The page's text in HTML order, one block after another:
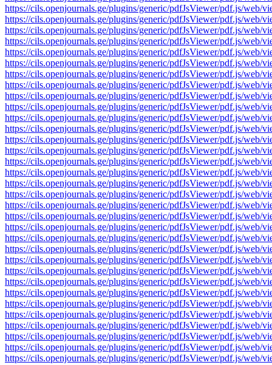
https://cils.openjournals.ge/plugins/generic/pdfJsViewer/pdf.js/
https://cils.openjournals.ge/plugins/generic/pdfJsViewer/pdf.js/
https://cils.openjournals.ge/plugins/generic/pdfJsViewer/pdf.js/web/
https://cils.openjournals.ge/plugins/generic/pdfJsViewer/pdf.js/web/
https://cils.openjournals.ge/plugins/generic/pdfJsViewer/pdf.js/
https://cils.openjournals.ge/plugins/generic/pdfJsViewer/pdf.js/
https://cils.openjournals.ge/plugins/generic/pdfJsViewer/pdf.js/
https://cils.openjournals.ge/plugins/generic/pdfJsViewer/pdf.js/
https://cils.openjournals.ge/plugins/generic/pdfJsViewer/pdf.js/
https://cils.openjournals.ge/plugins/generic/pdfJsViewer/pdf.js/
https://cils.openjournals.ge/plugins/generic/pdfJsViewer/pdf.js/
https://cils.openjournals.ge/plugins/generic/pdfJsViewer/pdf.js/
https://cils.openjournals.ge/plugins/generic/pdfJsViewer/pdf.js/web/
https://cils.openjournals.ge/plugins/generic/pdfJsViewer/pdf.js/web/
https://cils.openjournals.ge/plugins/generic/pdfJsViewer/pdf.js/
https://cils.openjournals.ge/plugins/generic/pdfJsViewer/pdf.js/
https://cils.openjournals.ge/plugins/generic/pdfJsViewer/pdf.js/
https://cils.openjournals.ge/plugins/generic/pdfJsViewer/pdf.js/
https://cils.openjournals.ge/plugins/generic/pdfJsViewer/pdf.js/
https://cils.openjournals.ge/plugins/generic/pdfJsViewer/pdf.js/
https://cils.openjournals.ge/plugins/generic/pdfJsViewer/pdf.js/
https://cils.openjournals.ge/plugins/generic/pdfJsViewer/pdf.js/
https://cils.openjournals.ge/plugins/generic/pdfJsViewer/pdf.js/web/
https://cils.openjournals.ge/plugins/generic/pdfJsViewer/pdf.js/web/
https://cils.openjournals.ge/plugins/generic/pdfJsViewer/pdf.js/
https://cils.openjournals.ge/plugins/generic/pdfJsViewer/pdf.js/
https://cils.openjournals.ge/plugins/generic/pdfJsViewer/pdf.js/
https://cils.openjournals.ge/plugins/generic/pdfJsViewer/pdf.js/
https://cils.openjournals.ge/plugins/generic/pdfJsViewer/pdf.js/
https://cils.openjournals.ge/plugins/generic/pdfJsViewer/pdf.js/
https://cils.openjournals.ge/plugins/generic/pdfJsViewer/pdf.js/
https://cils.openjournals.ge/plugins/generic/pdfJsViewer/pdf.js/
https://cils.openjournals.ge/plugins/generic/pdfJsViewer/pdf.js/web/